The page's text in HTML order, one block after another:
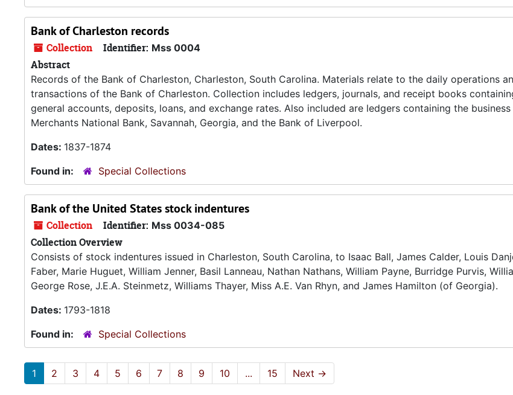
Bank of Charleston records
Collection Identifier: Mss 0004
Abstract
Records of the Bank of Charleston, Charleston, South Carolina. Materials relate to the daily operations
transactions of the Bank of Charleston. Collection includes ledgers, journals, and receipt books
general accounts, deposits, loans, and exchange rates. Also included are ledgers containing the
Merchants National Bank, Savannah, Georgia, and the Bank of Liverpool.
Dates: 1837-1874
Found in:
Special Collections
Bank of the United States stock indentures
Collection Identifier: Mss 0034-085
Collection Overview
Consists of stock indentures issued in Charleston, South Carolina, to Isaac Ball, James Calder, Louis
Faber, Marie Huguet, William Jenner, Basil Lanneau, Nathan Nathans, William Payne, Burridge Purvis,
George Rose, J.E.A. Steinmetz, Williams Thayer, Miss A.E. Van Rhyn, and James Hamilton (of Georgia).
Dates: 1793-1818
Found in:
Special Collections
1 2 3 4 5 6 7 8 9 10 ... 15 Next →